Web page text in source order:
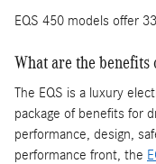
EQS 450 models offer
What are the benefits
The EQS is a luxury
package of benefits for
performance, design,
performance front, the